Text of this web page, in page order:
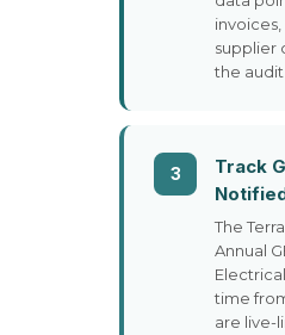
supplier
the audit
3
Track
The
Annual
time
are live-